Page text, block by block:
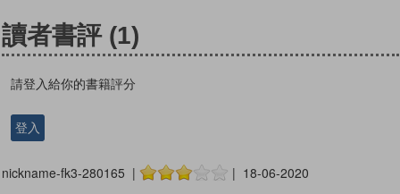
讀者書評 (1)
請登入給你的書籍評分
登入
nickname-fk3-280165 | | 18-06-2020